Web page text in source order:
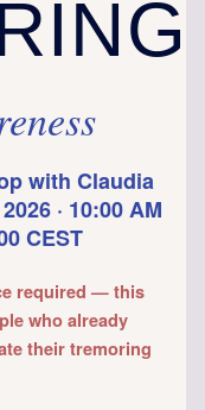
with Claudia
· 10:00 AM
CEST
required — this
who already
their tremoring